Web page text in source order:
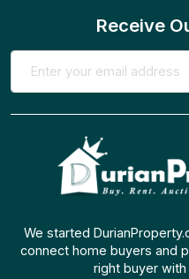
Receive
We started
connect home buyers and
right buyer